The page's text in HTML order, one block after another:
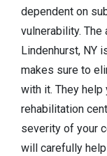
dependent on
vulnerability.
Lindenhurst, NY
makes sure to
with it. They help
rehabilitation
severity of your
will carefully